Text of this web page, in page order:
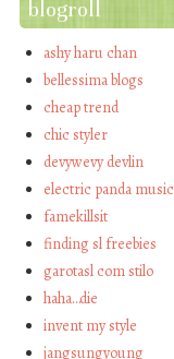
blogroll
ashy haru chan
bellessima blogs
cheap trend
chic styler
devywevy devlin
electric panda music
famekillsit
finding sl freebies
garotasl com stilo
haha…die
invent my style
jangsungyoung